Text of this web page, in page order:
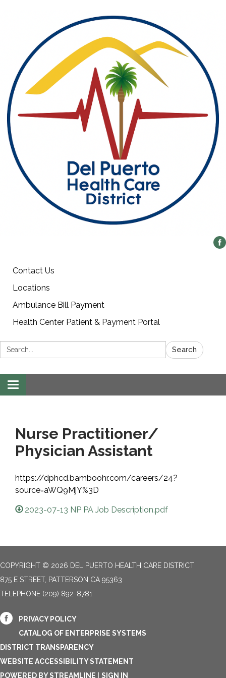
Contact Us
Locations
Ambulance Bill Payment
Health Center Patient & Payment Portal
Search: Search
Toggle
navigation
Nurse Practitioner/
Physician Assistant
https://dphcd.bamboohr.com/careers/24?
source=aWQ9MjY%3D
2023-07-13 NP PA Job Description.pdf
COPYRIGHT © 2026 DEL PUERTO HEALTH CARE DISTRICT
875 E STREET, PATTERSON CA 95363
TELEPHONE (209) 892-8781
PRIVACY POLICY
CATALOG OF ENTERPRISE SYSTEMS
DISTRICT TRANSPARENCY
WEBSITE ACCESSIBILITY STATEMENT
POWERED BY STREAMLINE | SIGN IN